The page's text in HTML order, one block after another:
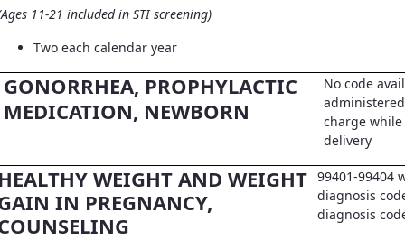
11-21 included in STI screening)
Two each calendar year
GONORRHEA, PROPHYLACTIC
MEDICATION, NEWBORN
No code
charge
delivery
WEIGHT AND WEIGHT
IN PREGNANCY,
99401-99404
diagnosis
diagnosis